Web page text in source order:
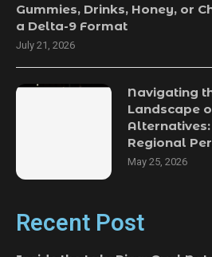
Gummies, Drinks, Honey, or
a Delta-9 Format
July 21, 2026
Navigating
Landscape
Regional
May 25, 2026
Recent Post